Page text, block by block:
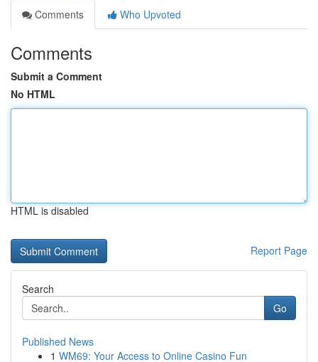
Comments
Who Upvoted
Comments
Submit a Comment
No HTML
HTML is disabled
Report Page
Search
Go
Published News
1 WM69: Your Access to Online Casino Fun